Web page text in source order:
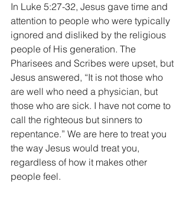
In Luke 5:27-32, Jesus gave time and
attention to people who were typically
ignored and disliked by the religious
people of His generation. The
Pharisees and Scribes were upset, but
Jesus answered, “It is not those who
are well who need a physician, but
those who are sick. I have not come to
call the righteous but sinners to
repentance.” We are here to treat you
the way Jesus would treat you,
regardless of how it makes other
people feel.